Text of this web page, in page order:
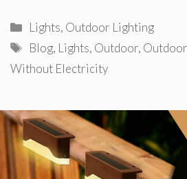
Categories
Lights, Outdoor Lighting
Tags
Blog, Lights, Outdoor,
Without Electricity